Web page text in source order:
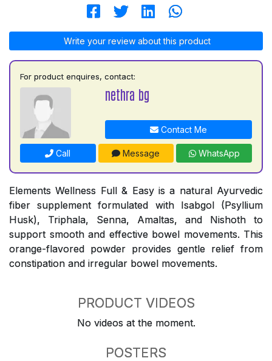
Write your review about this product
For product enquires, contact:
nethra bg
Contact Me
Call Message WhatsApp
Elements Wellness Full & Easy is a natural Ayurvedic
fiber supplement formulated with Isabgol (Psyllium
Husk), Triphala, Senna, Amaltas, and Nishoth to
support smooth and effective bowel movements. This
orange-flavored powder provides gentle relief from
constipation and irregular bowel movements.
PRODUCT VIDEOS
No videos at the moment.
POSTERS